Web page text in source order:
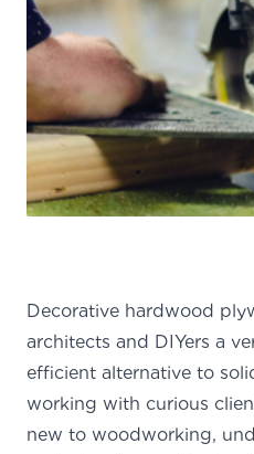
Decorative hardwood
architects and DIYers a
efficient alternative to
working with curious
new to woodworking,